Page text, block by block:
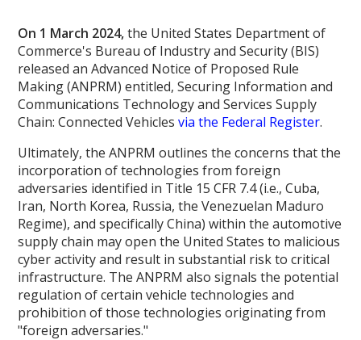
On 1 March 2024,the United States Department of
Commerce's Bureau of Industry and Security (BIS)
released an Advanced Notice of Proposed Rule
Making (ANPRM) entitled, Securing Information and
Communications Technology and Services Supply
Chain: Connected Vehiclesvia the Federal Register.
Ultimately, the ANPRM outlines the concerns that the
incorporation of technologies from foreign
adversaries identified in Title 15 CFR 7.4 (i.e., Cuba,
Iran, North Korea, Russia, the Venezuelan Maduro
Regime), and specifically China) within the automotive
supply chain may open the United States to malicious
cyber activity and result in substantial risk to critical
infrastructure. The ANPRM also signals the potential
regulation of certain vehicle technologies and
prohibition of those technologies originating from
"foreign adversaries."